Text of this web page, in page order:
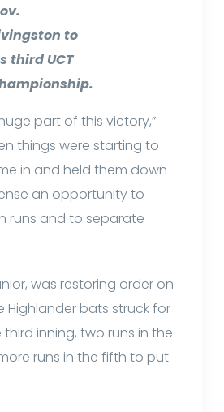
to
third UCT
part of this victory,”
things were starting to
in and held them down
an opportunity to
runs and to separate
was restoring order on
Highlander bats struck for
inning, two runs in the
runs in the fifth to put